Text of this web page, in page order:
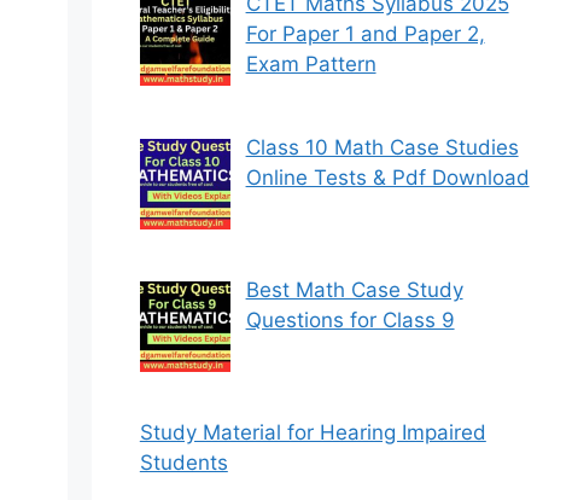
For Paper 1 and Paper 2,
Exam Pattern
Class 10 Math Case Studies
Online Tests & Pdf Download
Best Math Case Study
Questions for Class 9
Study Material for Hearing Impaired
Students